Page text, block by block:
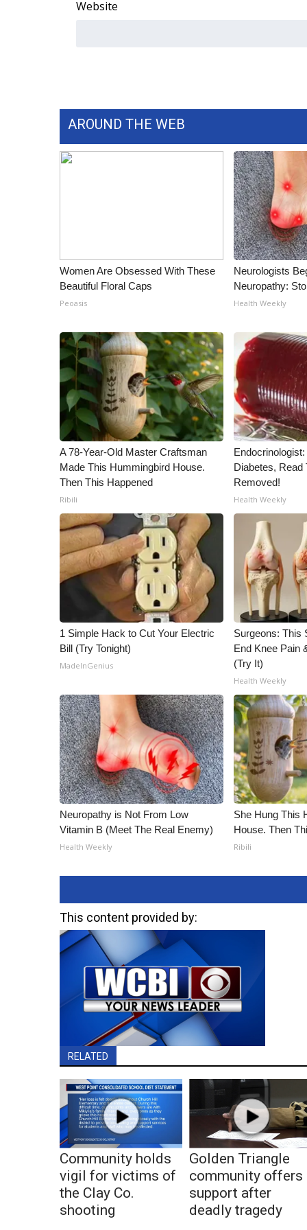
ADVERTISEWebsite
AROUND THE WEB
Women Are Obsessed With These
Beautiful Floral Caps
Peoasis
Neurologists
Neuropathy:
Health Weekly
A 78-Year-Old Master Craftsman
Made This Hummingbird House.
Then This Happened
Ribili
Diabetes, Read
Removed!
Health Weekly
1 Simple Hack to Cut Your Electric
Bill (Try Tonight)
MadeInGenius
Surgeons: This
End Knee Pain
(Try It)
Health Weekly
Neuropathy is Not From Low
Vitamin B (Meet The Real Enemy)
Health Weekly
She Hung This
House. Then
Ribili
This content provided by:
RELATED
Community holds
vigil for victims of
the Clay Co.
shooting
Golden Triangle
community offers
support after
deadly tragedy